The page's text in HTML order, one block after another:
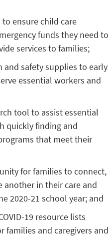
ensure child care
funds they need to
services to families;
safety supplies to early
essential workers and
tool to assist essential
quickly finding and
that meet their
for families to connect,
another in their care and
2020-21 school year; and
19 resource lists
families and caregivers and